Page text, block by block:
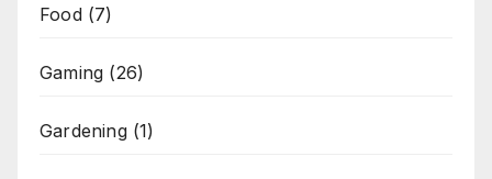
Food(7)
Gaming (26)
Gardening(1)